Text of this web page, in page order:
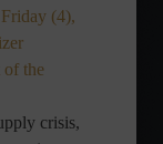
(4),
of the
crisis,